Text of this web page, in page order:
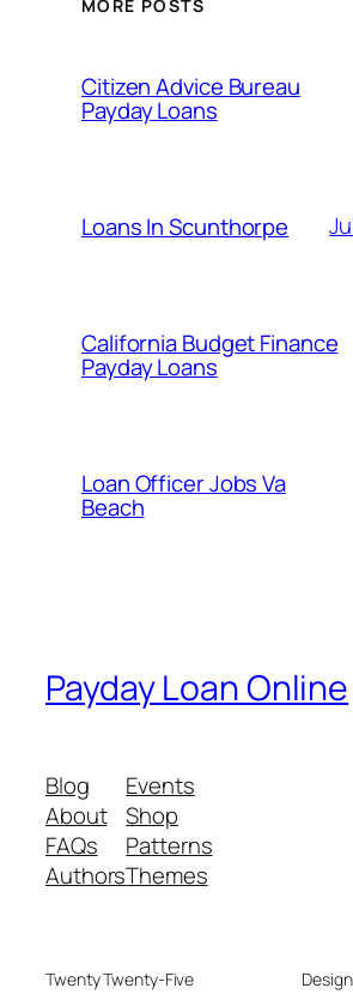
MORE POSTS
Citizen Advice Bureau
Payday Loans
Loans In Scunthorpe
California Budget Finance
Payday Loans
Loan Officer Jobs Va
Beach
Payday Loan Online
Blog
About
FAQs
Authors
Events
Shop
Patterns
Themes
Twenty Twenty-Five